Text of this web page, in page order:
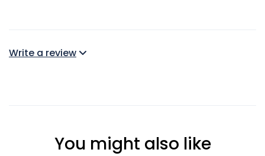
Write a review
You might also like